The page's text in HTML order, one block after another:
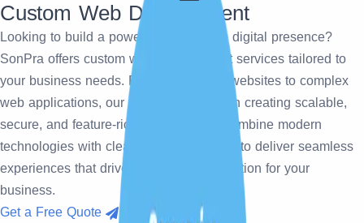
Custom Web Development
Looking to build a powerful and unique digital presence?
SonPra offers custom web development services tailored to
your business needs. From responsive websites to complex
web applications, our team specializes in creating scalable,
secure, and feature-rich solutions. We combine modern
technologies with clean coding practices to deliver seamless
experiences that drive growth and innovation for your
business.
Get a Free Quote